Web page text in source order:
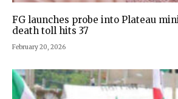
FG launches probe into Plateau
death toll hits 37
February 20, 2026